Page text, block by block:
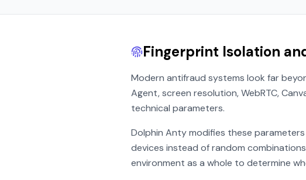
Fingerprint Isolation
Modern antifraud systems look far
Agent, screen resolution, WebRTC,
technical parameters.
Dolphin Anty modifies these
devices instead of random
environment as a whole to determine